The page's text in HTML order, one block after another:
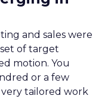
and sales were
of target
motion. You
or a few
tailored work